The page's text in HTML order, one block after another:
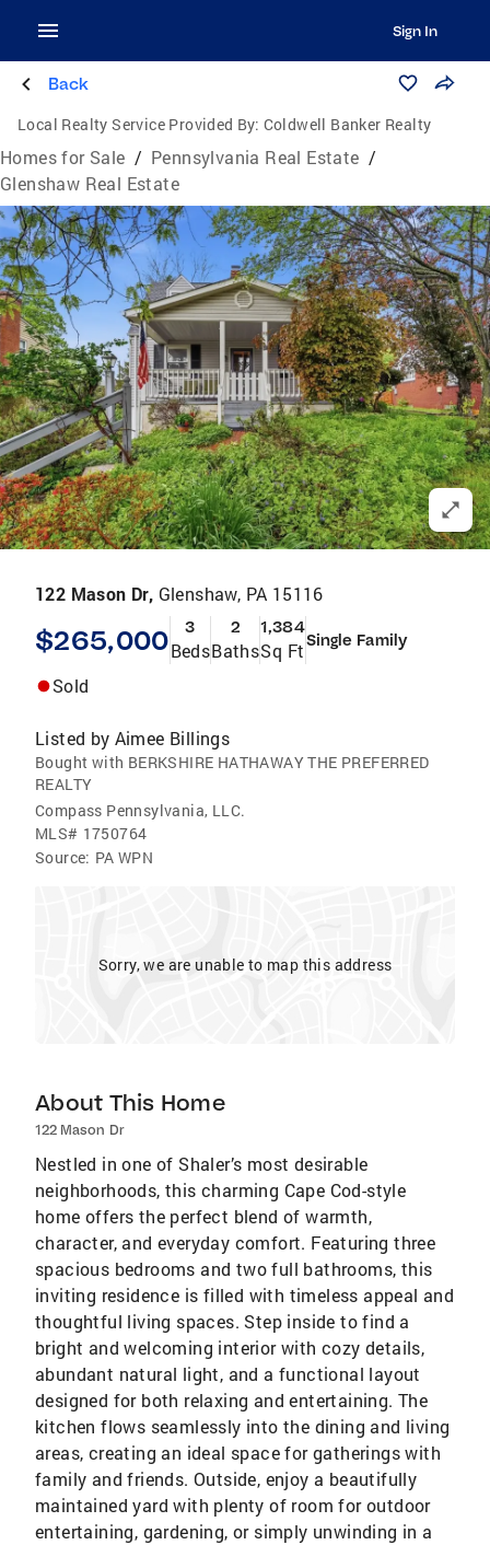
Sign In
Back
Local Realty Service Provided By: Coldwell Banker Realty
Homes for Sale / Pennsylvania Real Estate /
Glenshaw Real Estate
122 Mason Dr, Glenshaw, PA 15116
$265,000 3
Beds
2
Baths
1,384
Sq FtSingle Family
Sold
Listed by Aimee Billings
Bought with BERKSHIRE HATHAWAY THE PREFERRED
REALTY
Compass Pennsylvania, LLC.
MLS# 1750764
Source: PA WPN
Sorry, we are unable to map this address
About This Home
122 Mason Dr
Nestled in one of Shaler’s most desirable
neighborhoods, this charming Cape Cod-style
home offers the perfect blend of warmth,
character, and everyday comfort. Featuring three
spacious bedrooms and two full bathrooms, this
inviting residence is filled with timeless appeal and
thoughtful living spaces. Step inside to find a
bright and welcoming interior with cozy details,
abundant natural light, and a functional layout
designed for both relaxing and entertaining. The
kitchen flows seamlessly into the dining and living
areas, creating an ideal space for gatherings with
family and friends. Outside, enjoy a beautifully
maintained yard with plenty of room for outdoor
entertaining, gardening, or simply unwinding in a